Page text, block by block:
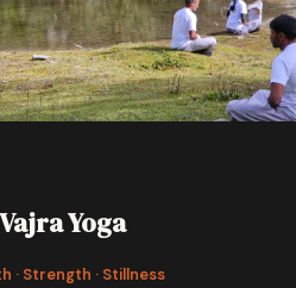
Vajra Yoga
· Strength · Stillness